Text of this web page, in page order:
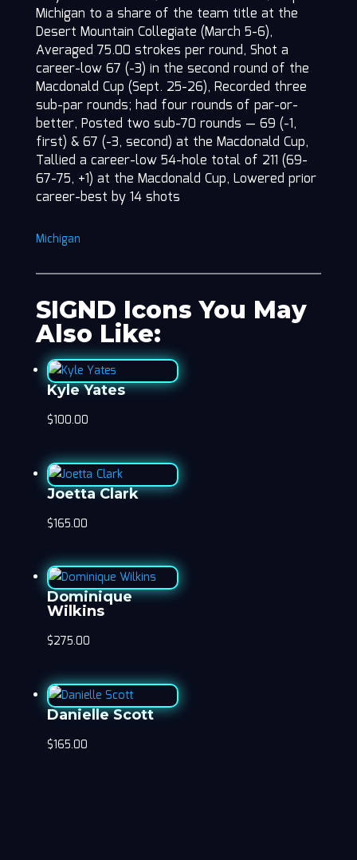
Michigan to a share of the team title at the
Desert Mountain Collegiate (March 5-6),
Averaged 75.00 strokes per round, Shot a
career-low 67 (-3) in the second round of the
Macdonald Cup (Sept. 25-26), Recorded three
sub-par rounds; had four rounds of par-or-
better, Posted two sub-70 rounds — 69 (-1,
first) & 67 (-3, second) at the Macdonald Cup,
Tallied a career-low 54-hole total of 211 (69-
67-75, +1) at the Macdonald Cup, Lowered prior
career-best by 14 shots
Michigan
SIGND Icons You May
Also Like:
Kyle Yates
$100.00
Joetta Clark
$165.00
Dominique
Wilkins
$275.00
Danielle Scott
$165.00